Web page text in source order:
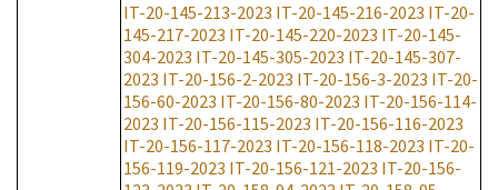
IT-20-145-213-2023 IT-20-145-216-2023 IT-20-
145-217-2023 IT-20-145-220-2023 IT-20-145-
304-2023 IT-20-145-305-2023 IT-20-145-307-
2023 IT-20-156-2-2023 IT-20-156-3-2023 IT-20-
156-60-2023 IT-20-156-80-2023 IT-20-156-114-
2023 IT-20-156-115-2023 IT-20-156-116-2023
IT-20-156-117-2023 IT-20-156-118-2023 IT-20-
156-119-2023 IT-20-156-121-2023 IT-20-156-